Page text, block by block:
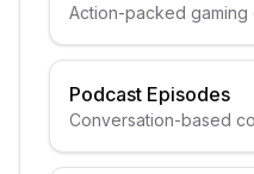
Action-packed gaming
Podcast Episodes
Conversation-based